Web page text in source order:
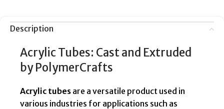
Description
Acrylic Tubes: Cast and Extruded
by PolymerCrafts
Acrylic tubes are a versatile product used in
various industries for applications such as